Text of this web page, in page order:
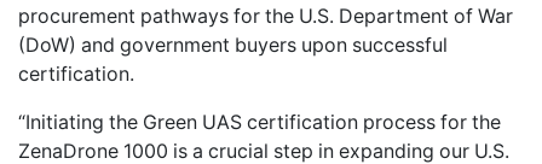
procurement pathways for the U.S. Department of War
(DoW) and government buyers upon successful
certification.
“Initiating the Green UAS certification process for the
ZenaDrone 1000 is a crucial step in expanding our U.S.